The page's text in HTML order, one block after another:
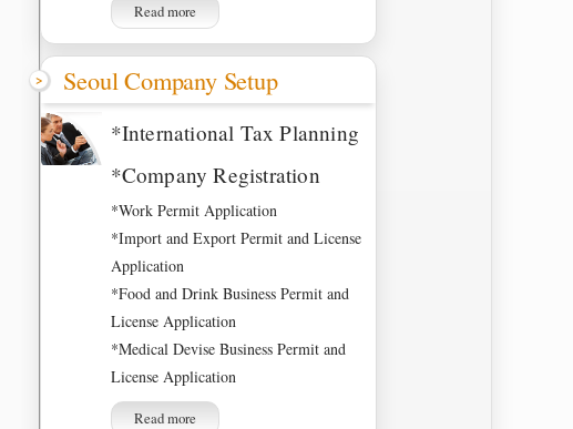
Read more
Seoul Company Setup
*International Tax Planning
*Company Registration
*Work Permit Application
*Import and Export Permit and License
Application
*Food and Drink Business Permit and
License Application
*Medical Devise Business Permit and
License Application
Read more